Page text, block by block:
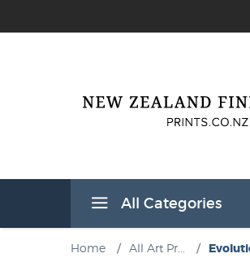
All Categories
Home / All Art Pr... /